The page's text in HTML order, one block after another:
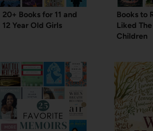
20+ Books for 11 and
12 Year Old Girls
Books to
Liked
Children